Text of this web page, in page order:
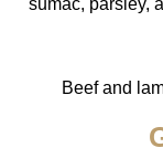
sumac, parsley,
Beef and